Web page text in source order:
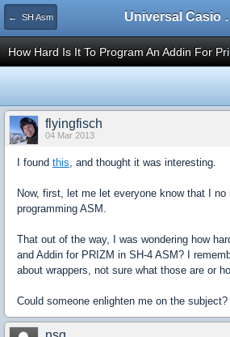
← SH Asm
How Hard Is It To Program An Addin For
flyingfisch
04 Mar 2013
I found this, and thought it was interesting.
Now, first, let me let everyone know that I no
programming ASM.
That out of the way, I was wondering how
and Addin for PRIZM in SH-4 ASM? I
about wrappers, not sure what those are or
Could someone enlighten me on the subject?